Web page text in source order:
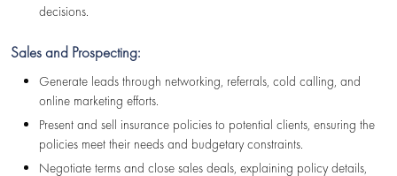
decisions.
Sales and Prospecting:
Generate leads through networking, referrals, cold calling, and
online marketing efforts.
Present and sell insurance policies to potential clients, ensuring the
policies meet their needs and budgetary constraints.
Negotiate terms and close sales deals, explaining policy details,